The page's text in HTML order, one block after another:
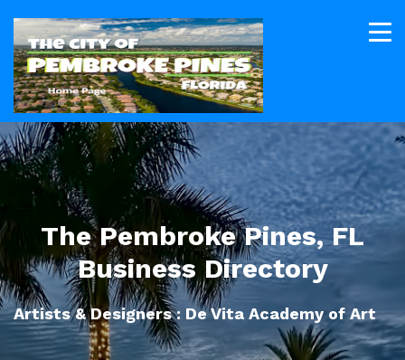
The Pembroke Pines, FL
Business Directory
Artists & Designers : De Vita Academy of Art